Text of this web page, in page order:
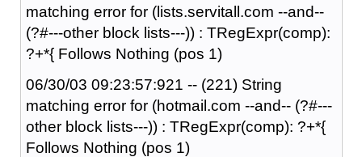
matching error for (lists.servitall.com --and--
(?#---other block lists---)) : TRegExpr(comp):
?+*{ Follows Nothing (pos 1)
06/30/03 09:23:57:921 -- (221) String
matching error for (hotmail.com --and-- (?#---
other block lists---)) : TRegExpr(comp): ?+*{
Follows Nothing (pos 1)